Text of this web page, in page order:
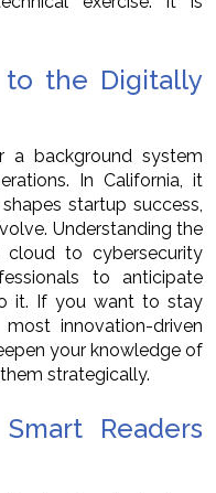
to the Digitally
a background system
In California, it
startup success,
Understanding the
to cybersecurity
to anticipate
it. If you want to stay
innovation-driven
your knowledge of
strategically.
Readers